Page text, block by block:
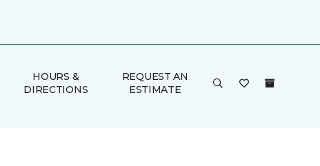
HOURS &
DIRECTIONS
REQUEST AN
ESTIMATE